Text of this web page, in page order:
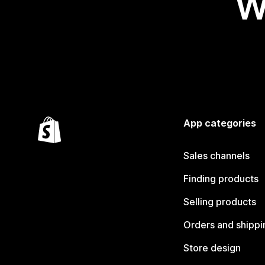
App categories
Sales channels
Finding products
Selling products
Orders and
Store design